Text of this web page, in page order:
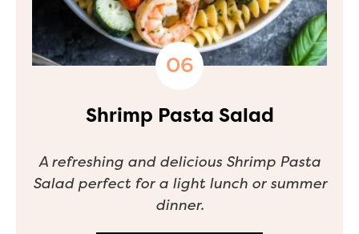
Shrimp Pasta Salad
A refreshing and delicious Shrimp Pasta
Salad perfect for a light lunch or summer
dinner.